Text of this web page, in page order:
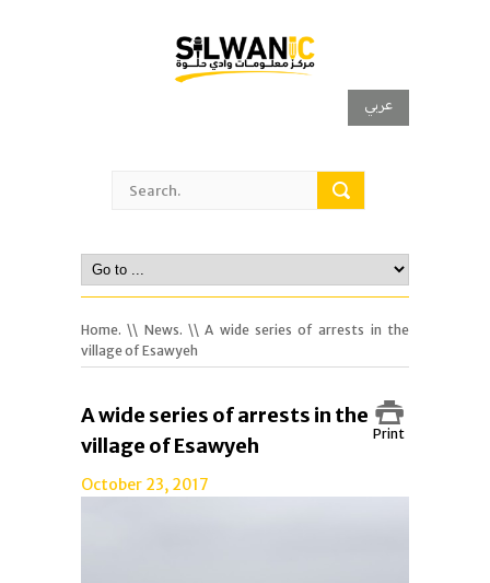
عربي
Home. \\ News. \\ A wide series of arrests in the
village of Esawyeh
Print
A wide series of arrests in the
village of Esawyeh
October 23, 2017